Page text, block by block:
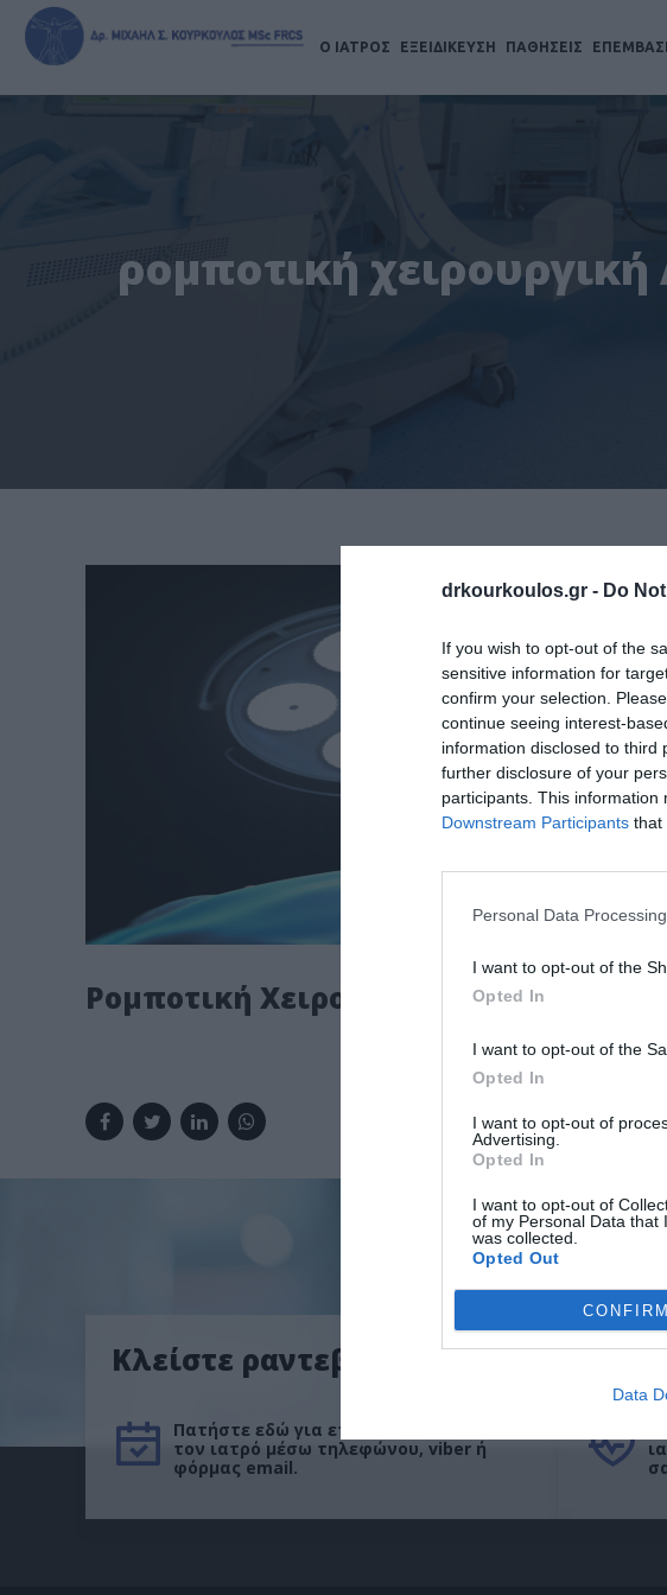
drkourkoulos.gr - Do
If you wish to opt-out of the
sensitive information for
confirm your selection.
continue seeing interest-
information disclosed to third
further disclosure of your
participants. This
Downstream Participants that
Personal Data
I want to opt-out of the
Opted In
I want to opt-out of the
Opted In
I want to opt-out of
Advertising.
Opted In
I want to opt-out of
of my Personal Data that
was collected.
Opted Out
CONFIRM
Data
Ο ΙΑΤΡΟΣ ΕΞΕΙΔΙΚΕΥΣΗ ΠΑΘΗΣΕΙΣ
ρομποτική
Ρομποτική Χειρουργική
Κλείστε ραντεβού
Πατήστε εδώ για επικοινωνήσετε με
τον ιατρό μέσω τηλεφώνου, viber ή
φόρμας email.